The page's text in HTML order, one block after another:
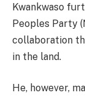
Kwankwaso
Peoples Party
collaboration
in the land.
He, however,